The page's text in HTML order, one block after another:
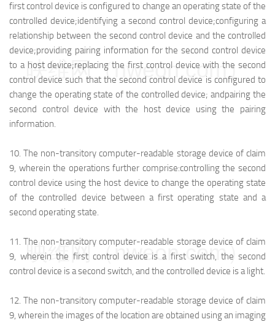
first control device is configured to change an operating state of the
controlled device;identifying a second control device;configuring a
relationship between the second control device and the controlled
device;providing pairing information for the second control device
to a host device;replacing the first control device with the second
control device such that the second control device is configured to
change the operating state of the controlled device; andpairing the
second control device with the host device using the pairing
information.
10.The non-transitory computer-readable storage device of claim
9, wherein the operations further comprise:controlling the second
control device using the host device to change the operating state
of the controlled device between a first operating state and a
second operating state.
11.The non-transitory computer-readable storage device of claim
9, wherein the first control device is a first switch, the second
control device is a second switch, and the controlled device is a light.
12.The non-transitory computer-readable storage device of claim
9, wherein the images of the location are obtained using an imaging
映维网（nweon.com）
映维网（nweon.com）